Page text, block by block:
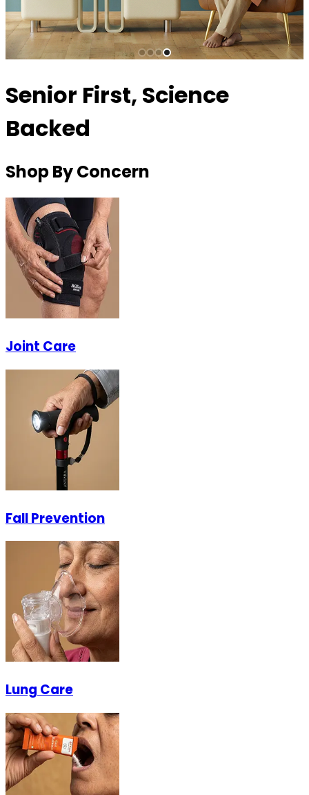
Senior First, Science
Backed
Shop By Concern
Joint Care
Fall Prevention
Lung Care